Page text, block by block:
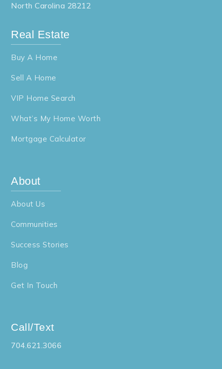
North Carolina 28212
Call/Text
704.621.3066
Real Estate
Buy A Home
Sell A Home
VIP Home Search
What’s My Home Worth
Mortgage Calculator
About
About Us
Communities
Success Stories
Blog
Get In Touch